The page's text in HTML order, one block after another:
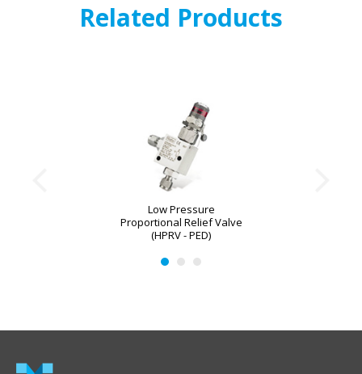
Related Products
Low Pressure
Proportional Relief Valve
(HPRV - PED)